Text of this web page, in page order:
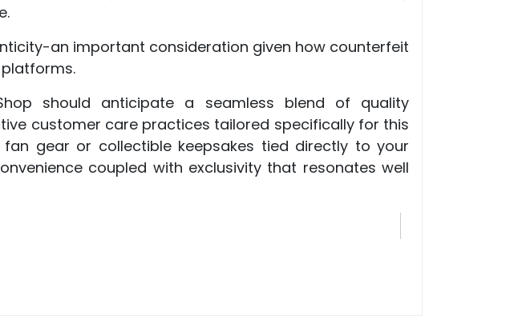
an important consideration given how counterfeit
should anticipate a seamless blend of quality
customer care practices tailored specifically for this
gear or collectible keepsakes tied directly to your
coupled with exclusivity that resonates well